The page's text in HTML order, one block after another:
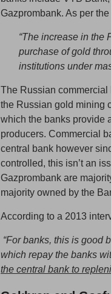
Gazprombank. As per
“The increase in the
purchase of gold
institutions under
The Russian commercial
the Russian gold mining
which the banks provide
producers. Commercial
central bank however
controlled, this isn’t an
Gazprombank are
majority owned by the
According to a 2013
“For banks, this is good
which repay the banks
the central bank to